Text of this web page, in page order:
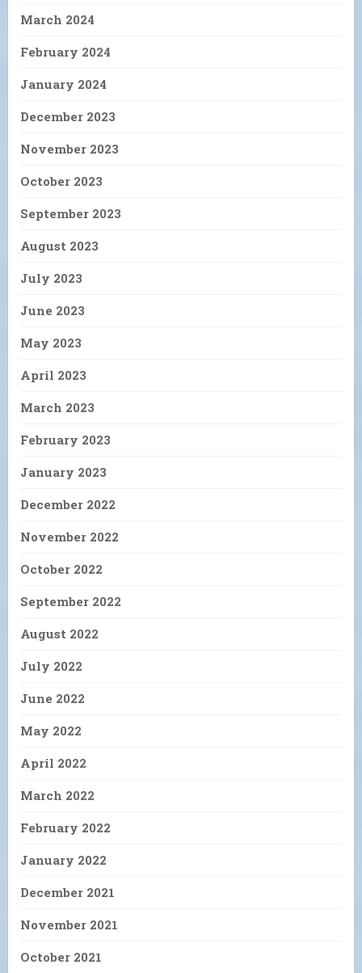
March 2024
February 2024
January 2024
December 2023
November 2023
October 2023
September 2023
August 2023
July 2023
June 2023
May 2023
April 2023
March 2023
February 2023
January 2023
December 2022
November 2022
October 2022
September 2022
August 2022
July 2022
June 2022
May 2022
April 2022
March 2022
February 2022
January 2022
December 2021
November 2021
October 2021